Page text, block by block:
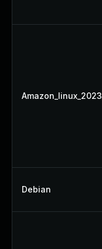
Amazon_linux_2023
Debian